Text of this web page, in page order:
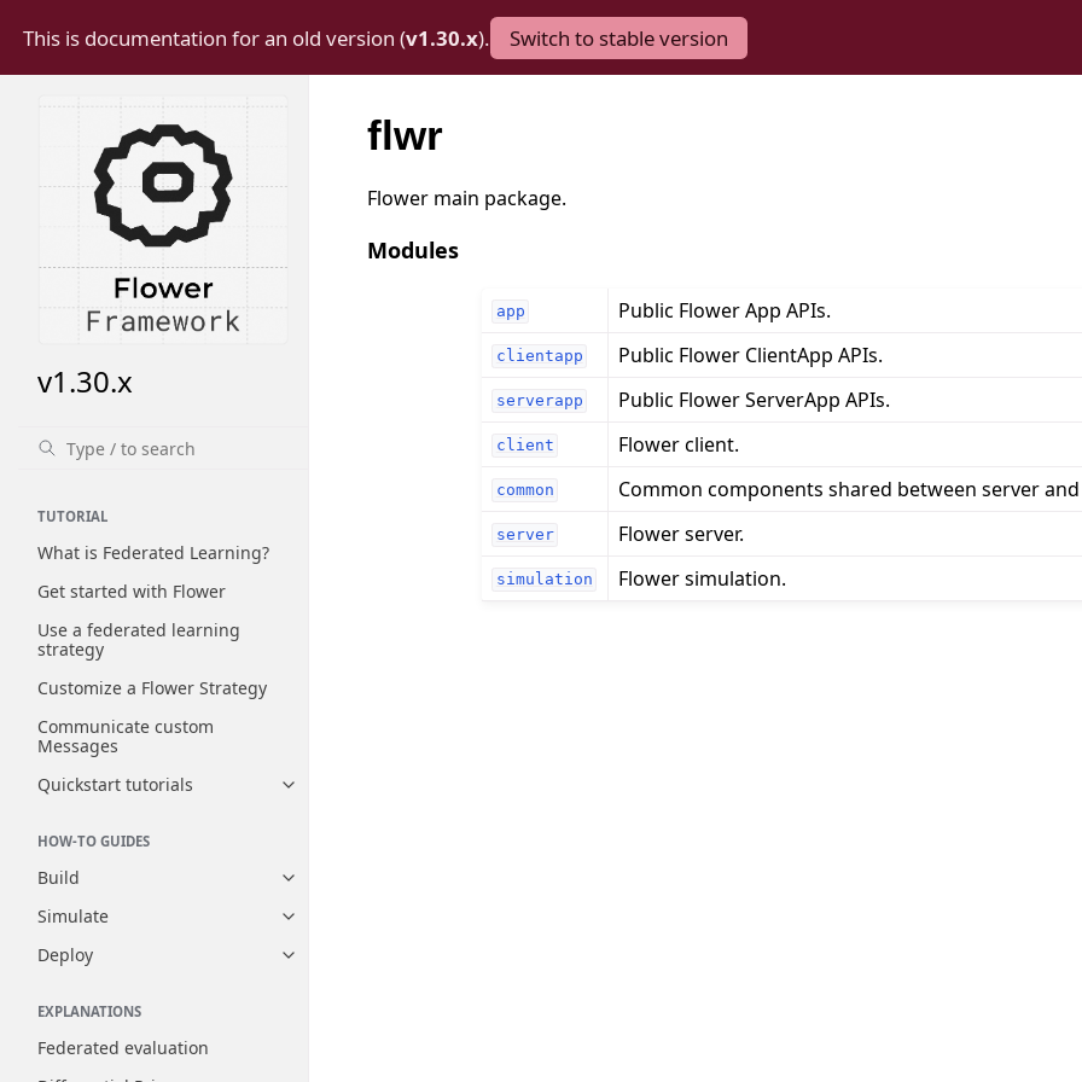
This is documentation for an old version (v1.30.x). Switch to stable version
v1.30.x
TUTORIAL
What is Federated Learning?
Get started with Flower
Use a federated learning
strategy
Customize a Flower Strategy
Communicate custom
Messages
Quickstart tutorials
Toggle navigation of Quickstart tutorials
HOW-TO GUIDES
Build
Toggle navigation of Build
Simulate
Toggle navigation of Simulate
Deploy
Toggle navigation of Deploy
EXPLANATIONS
Federated evaluation
flwr
Flower main package.
Modules
app Public Flower App APIs.
clientapp Public Flower ClientApp APIs.
serverapp Public Flower ServerApp APIs.
client Flower client.
common Common components shared between server
server Flower server.
simulation Flower simulation.